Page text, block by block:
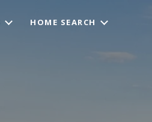
HOME SEARCH